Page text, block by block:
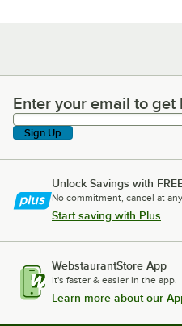
Enter your email to get
Enter your email to get
Sign Up
Unlock Savings with
No commitment, cancel at
Start saving with Plus
WebstaurantStore App
It's faster & easier in the app.
Learn more about our